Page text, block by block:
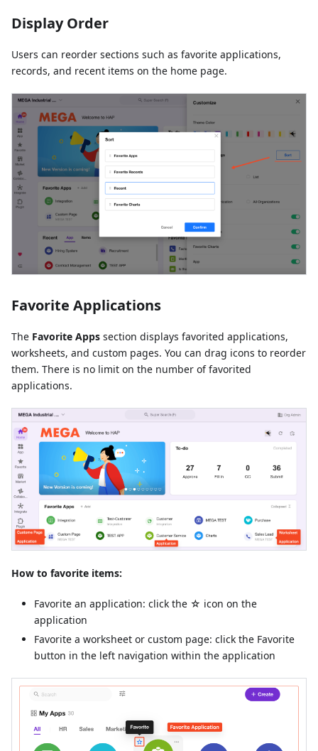
Display Order
Users can reorder sections such as favorite applications,
records, and recent items on the home page.
Favorite Applications
The Favorite Apps section displays favorited applications,
worksheets, and custom pages. You can drag icons to reorder
them. There is no limit on the number of favorited
applications.
How to favorite items:
Favorite an application: click the ☆ icon on the
application
Favorite a worksheet or custom page: click the Favorite
button in the left navigation within the application